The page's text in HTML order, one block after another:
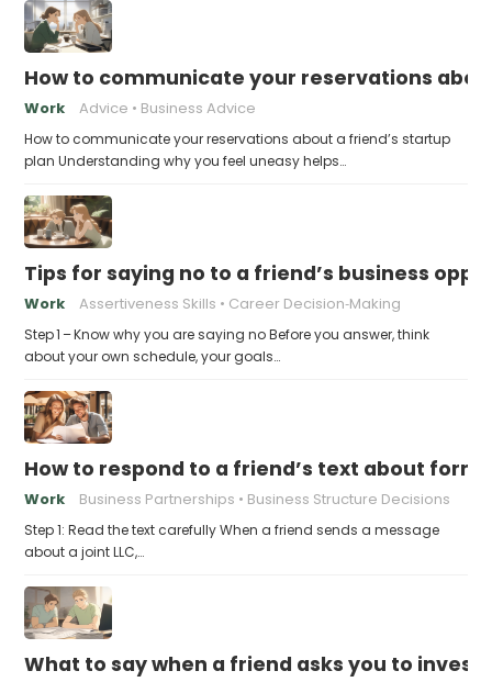
How to communicate your reservations
Work Advice Business Advice
How to communicate your reservations about a friend’s startup
plan Understanding why you feel uneasy helps…
Tips for saying no to a friend’s business
Work Assertiveness Skills Career Decision‑Making
Step 1 – Know why you are saying no Before you answer, think
about your own schedule, your goals…
How to respond to a friend’s text about
Work Business Partnerships Business Structure Decisions
Step 1: Read the text carefully When a friend sends a message
about a joint LLC,…
What to say when a friend asks you to